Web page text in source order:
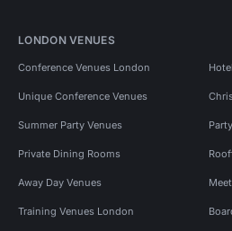
LONDON VENUES
Conference Venues London
Unique Conference Venues
Summer Party Venues
Private Dining Rooms
Away Day Venues
Training Venues London